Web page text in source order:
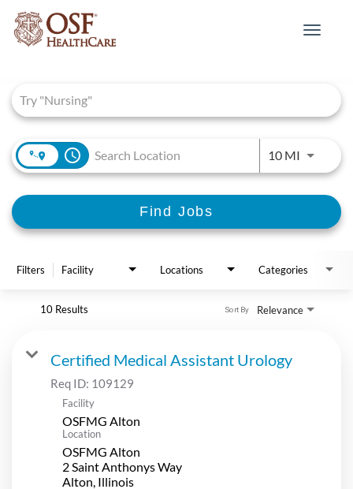
Toggle
access_time 10 MIUse
Find Jobs
Filters Facility Locations Categories
10 Results Relevance
Sort By
Certified Medical Assistant Urology
Req ID: 109129
Facility
OSFMG Alton
Location
OSFMG Alton
2 Saint Anthonys Way